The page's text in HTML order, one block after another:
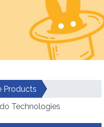
Products
Technologies